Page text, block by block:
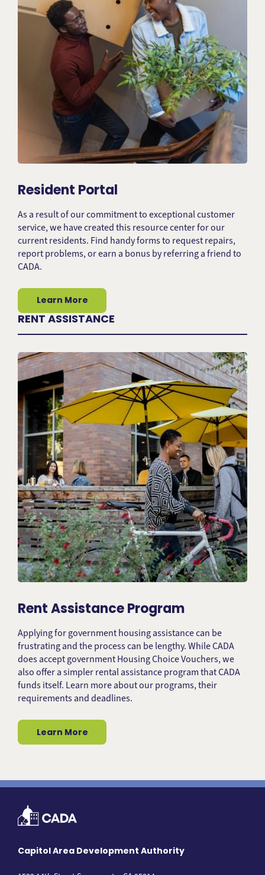
Resident Portal
As a result of our commitment to exceptional customer
service, we have created this resource center for our
current residents. Find handy forms to request repairs,
report problems, or earn a bonus by referring a friend to
CADA.
Learn More
RENT ASSISTANCE
Rent Assistance Program
Applying for government housing assistance can be
frustrating and the process can be lengthy. While CADA
does accept government Housing Choice Vouchers, we
also offer a simpler rental assistance program that CADA
funds itself. Learn more about our programs, their
requirements and deadlines.
Learn More
Capitol Area Development Authority